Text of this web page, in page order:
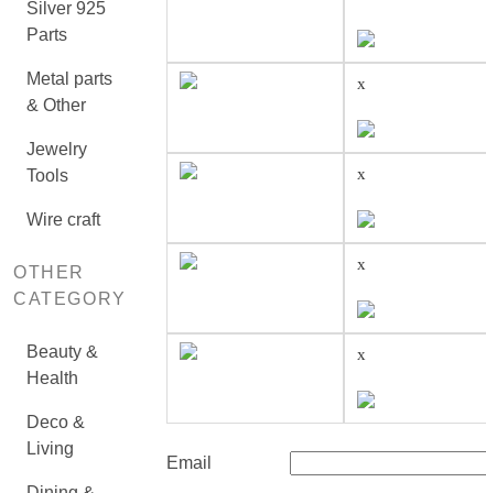
Silver 925
Parts
Metal parts
& Other
Jewelry
Tools
Wire craft
OTHER
CATEGORY
Beauty &
Health
Deco &
Living
x
x
x
x
Email